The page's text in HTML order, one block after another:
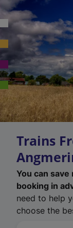
Trains
You can
booking in
need to help
choose the